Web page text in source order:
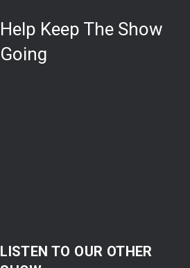
Help Keep The Show
Going
LISTEN TO OUR OTHER